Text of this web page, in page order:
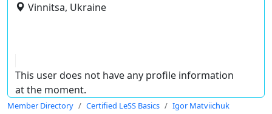
Vinnitsa, Ukraine
This user does not have any profile information
at the moment.
Member Directory Certified LeSS Basics Igor Matviichuk